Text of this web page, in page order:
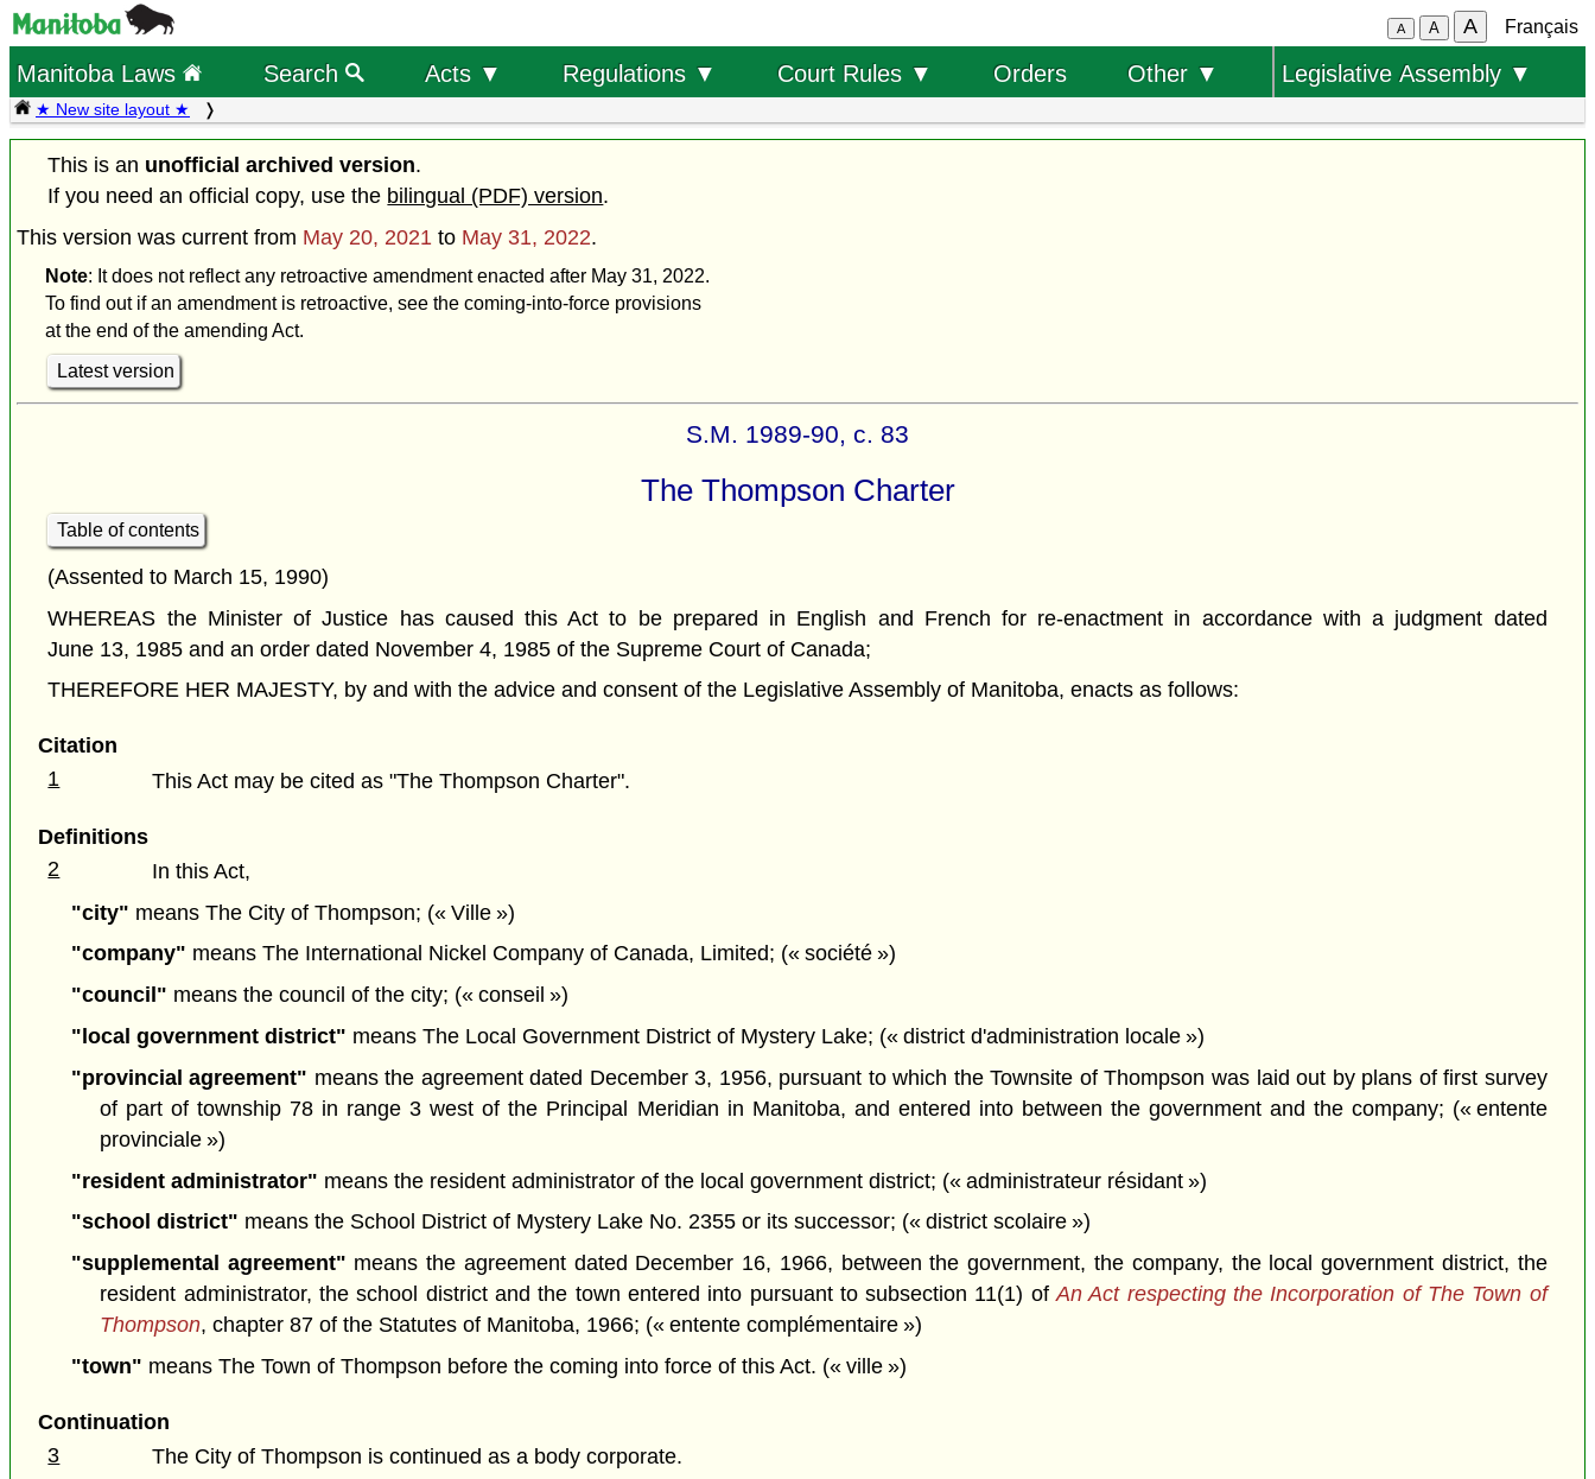
A A A Français
Manitoba Laws Search Acts ▼ Regulations ▼ Court Rules ▼ Orders Other ▼ Legislative Assembly ▼
★ New site layout ★
This is an unofficial archived version.
If you need an official copy, use the bilingual (PDF) version.
This version was current from May 20, 2021 to May 31, 2022.
Note: It does not reflect any retroactive amendment enacted after May 31, 2022.
To find out if an amendment is retroactive, see the coming-into-force provisions
at the end of the amending Act.
Latest version
S.M. 1989-90, c. 83
The Thompson Charter
Table of contents
(Assented to March 15, 1990)
WHEREAS the Minister of Justice has caused this Act to be prepared in English and French for re-enactment in accordance with a judgment dated
June 13, 1985 and an order dated November 4, 1985 of the Supreme Court of Canada;
THEREFORE HER MAJESTY, by and with the advice and consent of the Legislative Assembly of Manitoba, enacts as follows:
Citation
1
This Act may be cited as "The Thompson Charter".
Definitions
2
In this Act,
"city" means The City of Thompson; (« Ville »)
"company" means The International Nickel Company of Canada, Limited; (« société »)
"council" means the council of the city; (« conseil »)
"local government district" means The Local Government District of Mystery Lake; (« district d'administration locale »)
"provincial agreement" means the agreement dated December 3, 1956, pursuant to which the Townsite of Thompson was laid out by plans of first survey
of part of township 78 in range 3 west of the Principal Meridian in Manitoba, and entered into between the government and the company; (« entente
provinciale »)
"resident administrator" means the resident administrator of the local government district; (« administrateur résidant »)
"school district" means the School District of Mystery Lake No. 2355 or its successor; (« district scolaire »)
"supplemental agreement" means the agreement dated December 16, 1966, between the government, the company, the local government district, the
resident administrator, the school district and the town entered into pursuant to subsection 11(1) ofAn Act respecting the Incorporation of The Town of
Thompson, chapter 87 of the Statutes of Manitoba, 1966; (« entente complémentaire »)
"town" means The Town of Thompson before the coming into force of this Act. (« ville »)
Continuation
3
The City of Thompson is continued as a body corporate.